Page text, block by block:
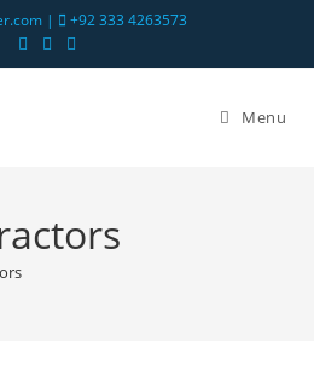
| +92 333 4263573
Menu